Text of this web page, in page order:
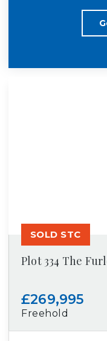
Plot 334 The
£269,995
Freehold
SOLD STC